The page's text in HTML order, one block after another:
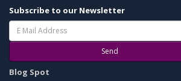
Subscribe to our Newsletter
Send
Blog Spot